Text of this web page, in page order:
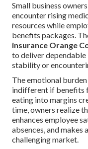
Small business
encounter rising
resources while
benefits packages.
insurance Orange
to deliver
stability or
The emotional
indifferent if benefits
eating into margins
time, owners realize
enhances employee
absences, and
challenging market.